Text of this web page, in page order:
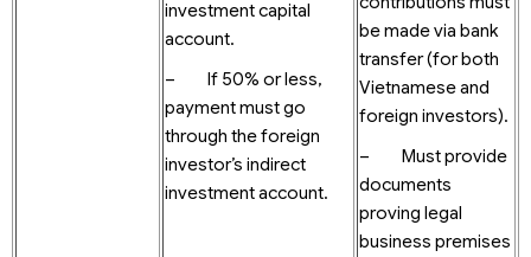
investment capital
account.
– If 50% or less,
payment must go
through the foreign
investor’s indirect
investment account.
be made via bank
transfer (for both
Vietnamese and
foreign investors).
– Must provide
documents
proving legal
business premises